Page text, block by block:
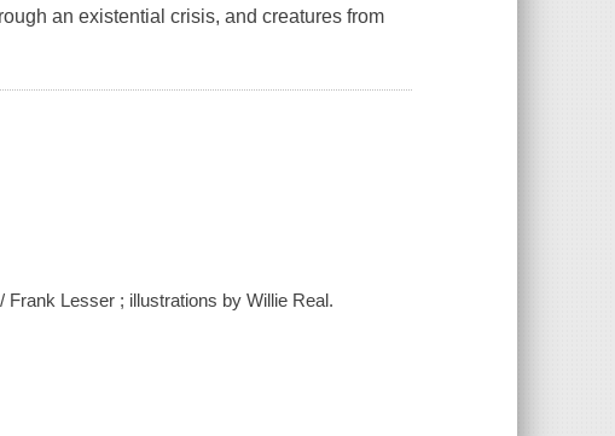
an existential crisis, and creatures from
Lesser ; illustrations by Willie Real.